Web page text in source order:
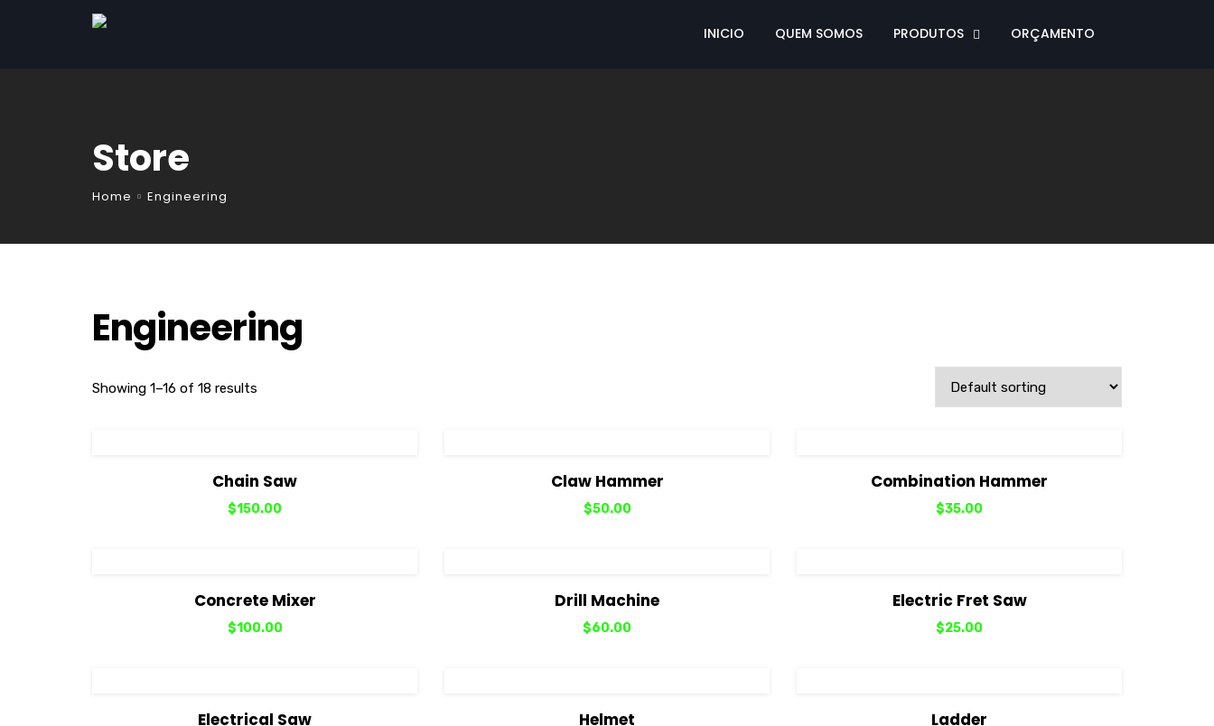
INICIO QUEM SOMOS PRODUTOS ORÇAMENTO
Store
Home Engineering
Engineering
Showing 1–16 of 18 results
Chain Saw
$150.00
View DetailsClaw Hammer
$50.00
View Details
Combination Hammer
$35.00
View DetailsConcrete Mixer
$100.00
View DetailsDrill Machine
$60.00
View DetailsElectric Fret Saw
$25.00
View DetailsElectrical Saw Helmet Ladder